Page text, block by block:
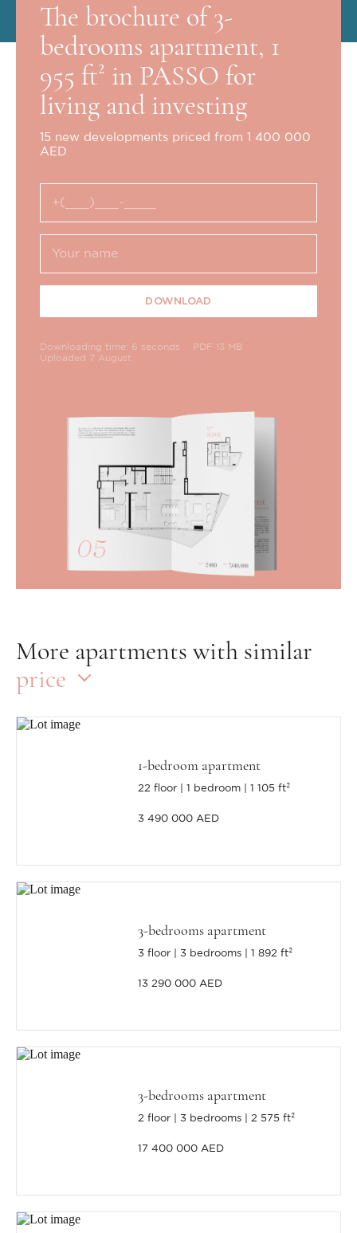
The brochure of 3-
bedrooms apartment, 1
955 ft² in PASSO for
living and investing
15 new developments priced from 1 400 000
AED
DOWNLOAD
Downloading time: 6 seconds
PDF 13 MB
Uploaded 7 August
More apartments with similar
price
1-bedroom apartment
22 floor 1 bedroom 1 105 ft²
3 490 000 AED
3-bedrooms apartment
3 floor 3 bedrooms 1 892 ft²
13 290 000 AED
3-bedrooms apartment
2 floor 3 bedrooms 2 575 ft²
17 400 000 AED